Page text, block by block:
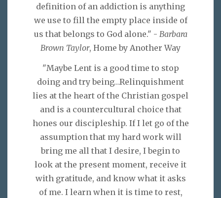
definition of an addiction is anything
we use to fill the empty place inside of
us that belongs to God alone." - Barbara
Brown Taylor, Home by Another Way
"Maybe Lent is a good time to stop
doing and try being…Relinquishment
lies at the heart of the Christian gospel
and is a countercultural choice that
hones our discipleship. If I let go of the
assumption that my hard work will
bring me all that I desire, I begin to
look at the present moment, receive it
with gratitude, and know what it asks
of me. I learn when it is time to rest,